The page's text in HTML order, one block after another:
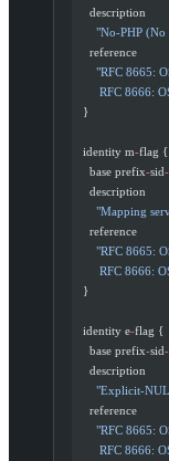
    description
"No-PHP
    reference
"RFC 8665:
RFC 8666:
  }
  identity m
-flag {
    base prefix
-sid-
    description
"Mapping
    reference
"RFC 8665:
RFC 8666:
  }
  identity e
-flag {
    base prefix
-sid-
    description
"Explicit-
    reference
"RFC 8665:
RFC 8666: